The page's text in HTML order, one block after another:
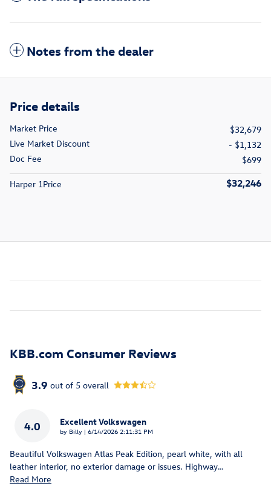
Notes from the dealer
Price details
Market Price
$32,679
Live Market Discount
- $1,132
Doc Fee
$699
Harper 1Price $32,246
KBB.com Consumer Reviews
3.9 out of 5 overall
4.0 Excellent Volkswagen
by Billy | on
6/14/2026 2:11:31 PM
Beautiful Volkswagen Atlas Peak Edition, pearl white, with all
leather interior, no exterior damage or issues. Highway…
Read More